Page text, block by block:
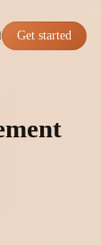
Get started